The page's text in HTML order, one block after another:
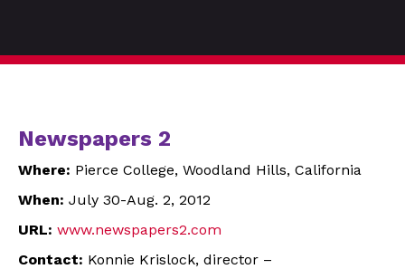
Newspapers 2
Where: Pierce College, Woodland Hills, California
When: July 30-Aug. 2, 2012
URL: www.newspapers2.com
Contact: Konnie Krislock, director –